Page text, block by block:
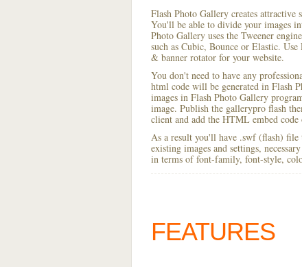
Flash Photo Gallery creates attractive
You'll be able to divide your images
Photo Gallery uses the Tweener
such as Cubic, Bounce or Elastic.
& banner rotator for your website.
You don't need to have any
html code will be generated in Flash
images in Flash Photo Gallery
image. Publish the gallerypro flash
client and add the HTML embed
As a result you'll have .swf (flash)
existing images and settings,
in terms of font-family, font-style,
FEATURES